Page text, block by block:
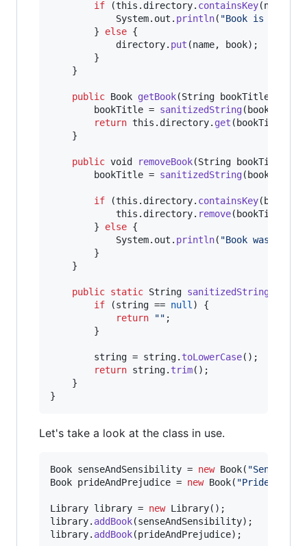
if (this . directory. containsKey(name
System. out . println( "Book is
        }
else {
directory. put (name, book);
        }
    }
public Book getBook(String bookTitle
bookTitle = sanitizedString( bookTitle
return this . directory. get ( bookTitle
    }
public void removeBook(String bookTitle
bookTitle = sanitizedString( bookTitle
if (this . directory. containsKey(
this . directory. remove( bookTitle
        }
else {
System. out . println( "Book was not
        }
    }
public static String sanitizedString
if (string == null ) {
return
"" ;
        }
string = string. toLowerCase();
return string. trim();
    }
}
Let's take a look at the class in use.
Book senseAndSensibility = new Book( "Sense
Book prideAndPrejudice = new Book( "Pride and
Library library = new Library
library. addBook(senseAndSensibility
library. addBook(prideAndPrejudice);